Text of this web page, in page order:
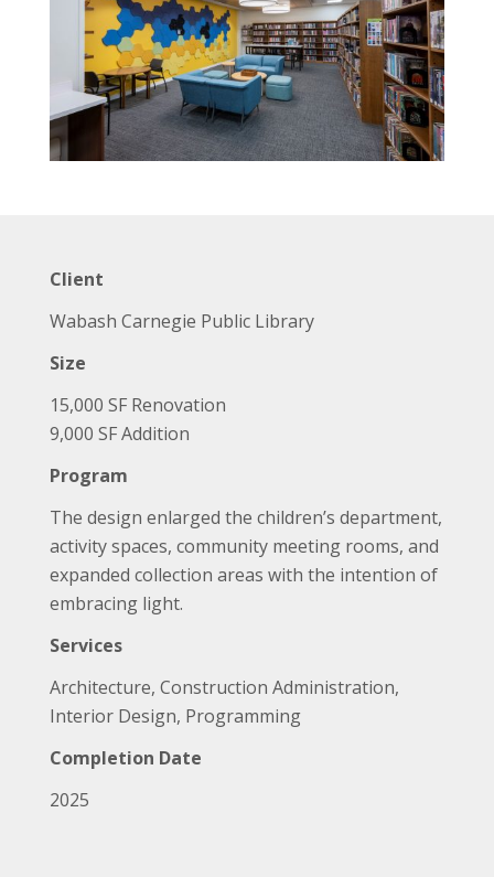
Client
Wabash Carnegie Public Library
Size
15,000 SF Renovation
9,000 SF Addition
Program
The design enlarged the children’s department,
activity spaces, community meeting rooms, and
expanded collection areas with the intention of
embracing light.
Services
Architecture, Construction Administration,
Interior Design, Programming
Completion Date
2025